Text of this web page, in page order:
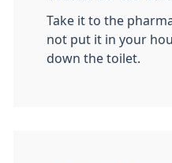
Take it to the
not put it in your
down the toilet.